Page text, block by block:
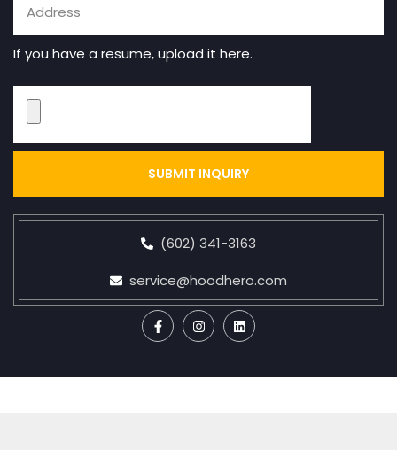
If you have a resume, upload it here.
SUBMIT INQUIRY
(602) 341-3163
service@hoodhero.com